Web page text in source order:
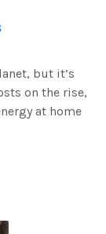
but it’s
on the rise,
at home